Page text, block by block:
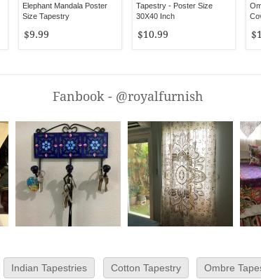
Elephant Mandala Poster
Size Tapestry
$9.99
Tapestry - Poster Size
30X40 Inch
$10.99
Fanbook - @royalfurnish
Indian Tapestries Cotton Tapestry Ombre